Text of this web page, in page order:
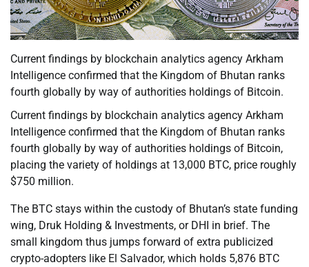
Current findings by blockchain analytics agency Arkham
Intelligence confirmed that the Kingdom of Bhutan ranks
fourth globally by way of authorities holdings of Bitcoin.
Current findings by blockchain analytics agency Arkham
Intelligence confirmed that the Kingdom of Bhutan ranks
fourth globally by way of authorities holdings of Bitcoin,
placing the variety of holdings at 13,000 BTC, price roughly
$750 million.
The BTC stays within the custody of Bhutan’s state funding
wing, Druk Holding & Investments, or DHI in brief. The
small kingdom thus jumps forward of extra publicized
crypto-adopters like El Salvador, which holds 5,876 BTC